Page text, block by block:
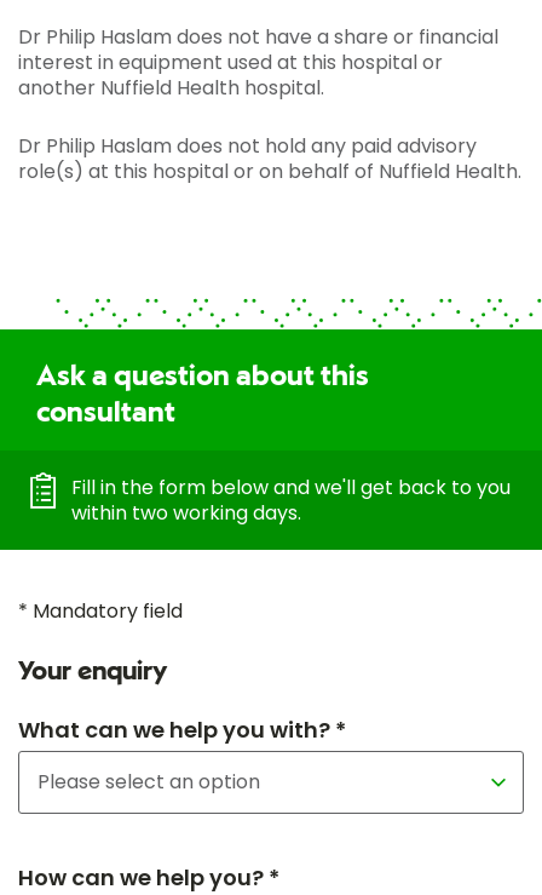
Dr Philip Haslam does not have a share or financial
interest in equipment used at this hospital or
another Nuffield Health hospital.
Dr Philip Haslam does not hold any paid advisory
role(s) at this hospital or on behalf of Nuffield Health.
Ask a question about this
consultant
Fill in the form below and we'll get back to you
within two working days.
* Mandatory field
Your enquiry
What can we help you with? *
How can we help you? *